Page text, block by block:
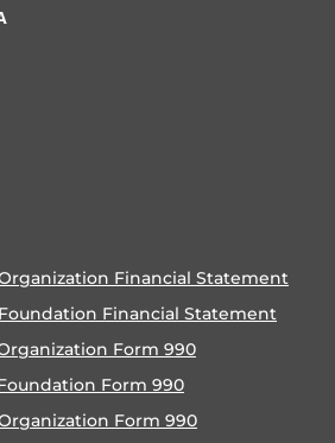
Financial Statement
Financial Statement
Form 990
Form 990
Form 990